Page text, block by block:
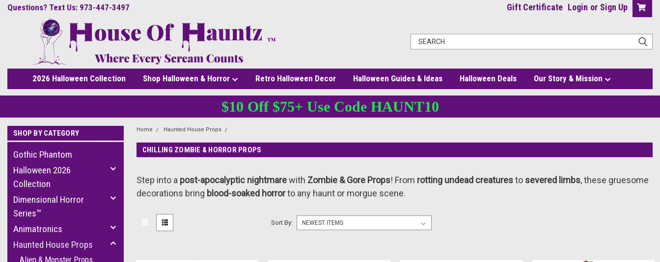
Questions? Text Us: 973-447-3497 Gift Certificate Login or Sign Up
2026 Halloween Collection Shop Halloween & Horror Retro Halloween Decor Halloween Guides & Ideas Halloween Deals Our Story & Mission
$10 Off $75+ Use Code HAUNT10
SHOP BY CATEGORY
Gothic Phantom
Halloween 2026
Collection
Dimensional Horror
Series™
Animatronics
Haunted House Props
Alien & Monster Props
Home Haunted House Props
CHILLING ZOMBIE & HORROR PROPS
Step into a post-apocalyptic nightmarewith Zombie & Gore Props! From rotting undead creaturesto severed limbs, these gruesome
decorations bring blood-soaked horrorto any haunt or morgue scene.
Sort By: